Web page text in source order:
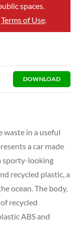
spaces.
Terms of Use.
DOWNLOAD
waste in a useful
a car made
sporty-looking
recycled plastic, a
ocean. The body,
recycled
ABS and